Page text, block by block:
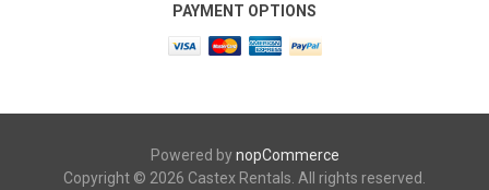
PAYMENT OPTIONS
Powered bynopCommerce
Copyright © 2026 Castex Rentals. All rights reserved.